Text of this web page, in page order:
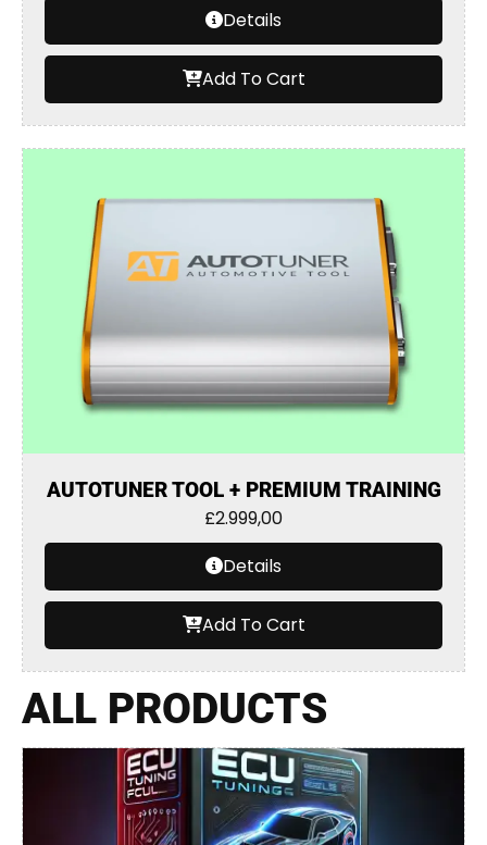
Details
Add To Cart
AUTOTUNER TOOL + PREMIUM TRAINING
£2.999,00
Details
Add To Cart
ALL PRODUCTS